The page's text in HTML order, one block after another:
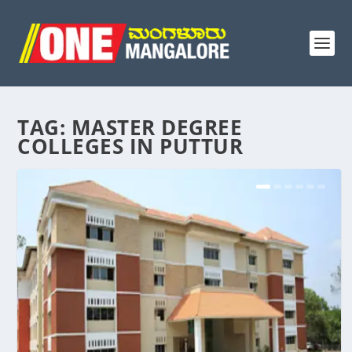
TAG: MASTER DEGREE
COLLEGES IN PUTTUR